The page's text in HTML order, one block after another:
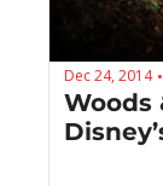
Dec 24, 2014 •
Woods